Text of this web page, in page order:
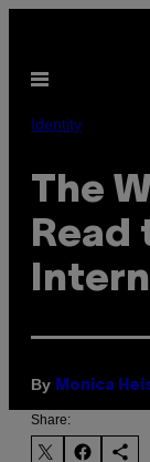
content
Open
Identity
The
Read
By Monica
Share: